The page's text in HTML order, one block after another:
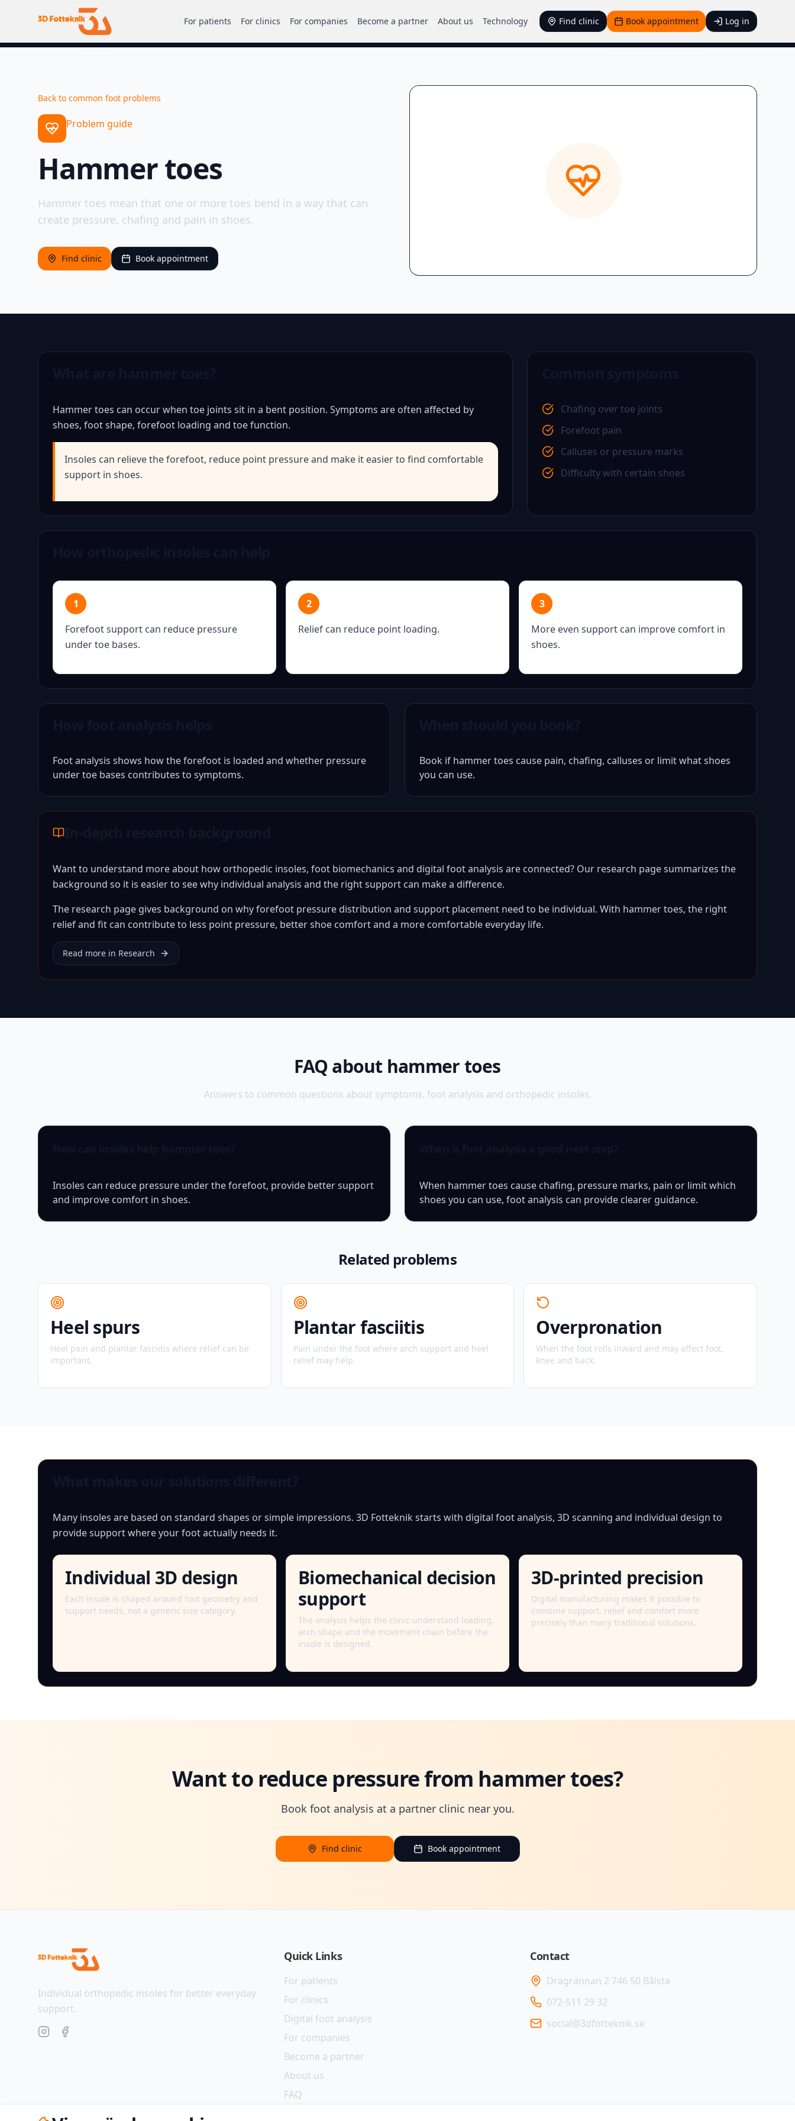
For patients For clinics For companies Become a partner About us Technology Find clinic Book appointment Log in
Back to common foot problems
Problem guide
Hammer toes
Hammer toes mean that one or more toes bend in a way that can
create pressure, chafing and pain in shoes.
Find clinic Book appointment
Hammer toes can occur when toe joints sit in a bent position. Symptoms are often affected by
shoes, foot shape, forefoot loading and toe function.
Insoles can relieve the forefoot, reduce point pressure and make it easier to find comfortable
support in shoes.
Chafing over toe joints
Forefoot pain
Calluses or pressure marks
Difficulty with certain shoes
1
Forefoot support can reduce pressure
under toe bases.
2
Relief can reduce point loading.
3
More even support can improve comfort in
shoes.
Foot analysis shows how the forefoot is loaded and whether pressure
under toe bases contributes to symptoms.
Book if hammer toes cause pain, chafing, calluses or limit what shoes
you can use.
Want to understand more about how orthopedic insoles, foot biomechanics and digital foot analysis are connected? Our research page summarizes the
background so it is easier to see why individual analysis and the right support can make a difference.
The research page gives background on why forefoot pressure distribution and support placement need to be individual. With hammer toes, the right
relief and fit can contribute to less point pressure, better shoe comfort and a more comfortable everyday life.
Read more in Research
FAQ about hammer toes
Answers to common questions about symptoms, foot analysis and orthopedic insoles.
Insoles can reduce pressure under the forefoot, provide better support
and improve comfort in shoes.
When hammer toes cause chafing, pressure marks, pain or limit which
shoes you can use, foot analysis can provide clearer guidance.
Related problems
Heel spurs
Heel pain and plantar fasciitis where relief can be
important.
Plantar fasciitis
Pain under the foot where arch support and heel
relief may help.
Overpronation
When the foot rolls inward and may affect foot,
knee and back.
Many insoles are based on standard shapes or simple impressions. 3D Fotteknik starts with digital foot analysis, 3D scanning and individual design to
provide support where your foot actually needs it.
Individual 3D design
Each insole is shaped around foot geometry and
support needs, not a generic size category.
Biomechanical decision
support
The analysis helps the clinic understand loading,
arch shape and the movement chain before the
insole is designed.
3D-printed precision
Digital manufacturing makes it possible to
combine support, relief and comfort more
precisely than many traditional solutions.
Want to reduce pressure from hammer toes?
Book foot analysis at a partner clinic near you.
Find clinic Book appointment
Individual orthopedic insoles for better everyday
support.
Quick Links
For patients
For clinics
Digital foot analysis
For companies
Become a partner
About us
FAQ
Contact
Dragrännan 2 746 50 Bålsta
072-511 29 32
social@3dfotteknik.se